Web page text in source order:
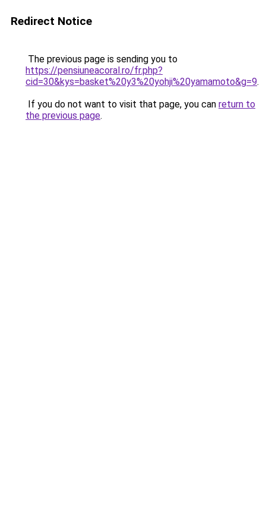
Redirect Notice
The previous page is sending you to
https://pensiuneacoral.ro/fr.php?
cid=30&kys=basket%20y3%20yohji%20yamamoto&g=9.
If you do not want to visit that page, you can return to
the previous page.